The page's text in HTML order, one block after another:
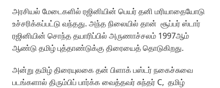
அரசியல் மேடைகளில் ரஜினியின் பெயர் தனி மரியாதையோடு
உச்சரிக்கப்பட்டு வந்தது. அந்த நிலையில் தான் சூப்பர் ஸ்டார்
ரஜினியின் சொந்த தயாரிப்பில் அருணாச்சலம் 1997ஆம்
ஆண்டு தமிழ் புத்தாண்டுக்கு திரையைத் தொடுகிறது.
அன்று தமிழ் திரையுலகை தன் பிளாக் பஸ்டர் நகைச்சுவை
படங்களால் திரும்பிப் பார்க்க வைத்தவர் சுந்தர் C, தமிழ்